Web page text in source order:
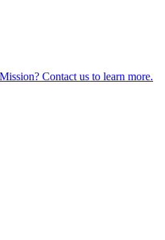
Contact us to learn more.